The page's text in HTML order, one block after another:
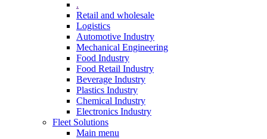
.
Retail and wholesale
Logistics
Automotive Industry
Mechanical Engineering
Food Industry
Food Retail Industry
Beverage Industry
Plastics Industry
Chemical Industry
Electronics Industry
Fleet Solutions
Main menu